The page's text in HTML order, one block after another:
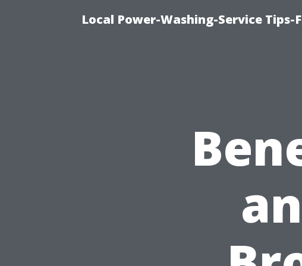
Local Power-Washing-Service Tips-